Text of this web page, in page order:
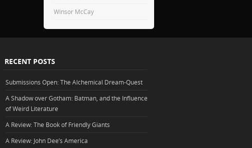
Winsor McCay
RECENT POSTS
Submissions Open: The Alchemical Dream-Quest
A Shadow over Gotham: Batman, and the Influence
of Weird Literature
A Review: The Book of Friendly Giants
A Review: John Dee’s America